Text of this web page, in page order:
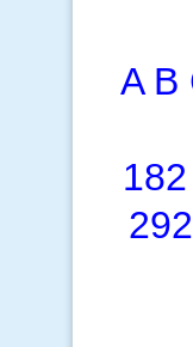
A B
182
292